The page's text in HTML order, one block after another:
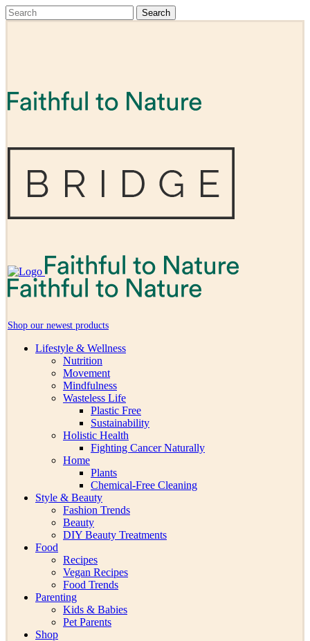
Shop our newest products
Lifestyle & Wellness
Nutrition
Movement
Mindfulness
Wasteless Life
Plastic Free
Sustainability
Holistic Health
Fighting Cancer Naturally
Home
Plants
Chemical-Free Cleaning
Style & Beauty
Fashion Trends
Beauty
DIY Beauty Treatments
Food
Recipes
Vegan Recipes
Food Trends
Parenting
Kids & Babies
Pet Parents
Shop